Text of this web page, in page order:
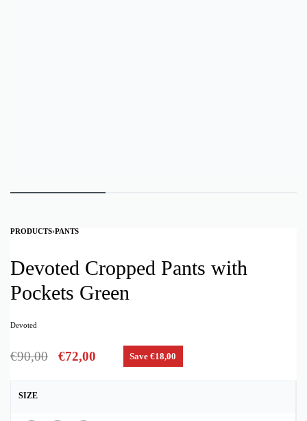
PRODUCTS›PANTS
Devoted Cropped Pants with
Pockets Green
Devoted
€90,00 €72,00 Save €18,00
SIZE